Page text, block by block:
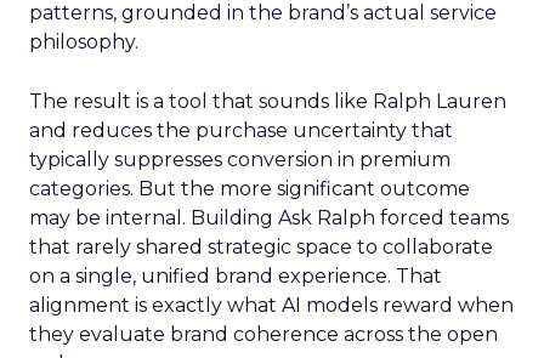
patterns, grounded in the brand’s actual service
philosophy.
The result is a tool that sounds like Ralph Lauren
and reduces the purchase uncertainty that
typically suppresses conversion in premium
categories. But the more significant outcome
may be internal. Building Ask Ralph forced teams
that rarely shared strategic space to collaborate
on a single, unified brand experience. That
alignment is exactly what AI models reward when
they evaluate brand coherence across the open